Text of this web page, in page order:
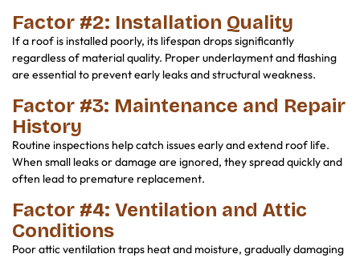
Factor #2: Installation Quality
If a roof is installed poorly, its lifespan drops significantly
regardless of material quality. Proper underlayment and flashing
are essential to prevent early leaks and structural weakness.
Factor #3: Maintenance and Repair
History
Routine inspections help catch issues early and extend roof life.
When small leaks or damage are ignored, they spread quickly and
often lead to premature replacement.
Factor #4: Ventilation and Attic
Conditions
Poor attic ventilation traps heat and moisture, gradually damaging